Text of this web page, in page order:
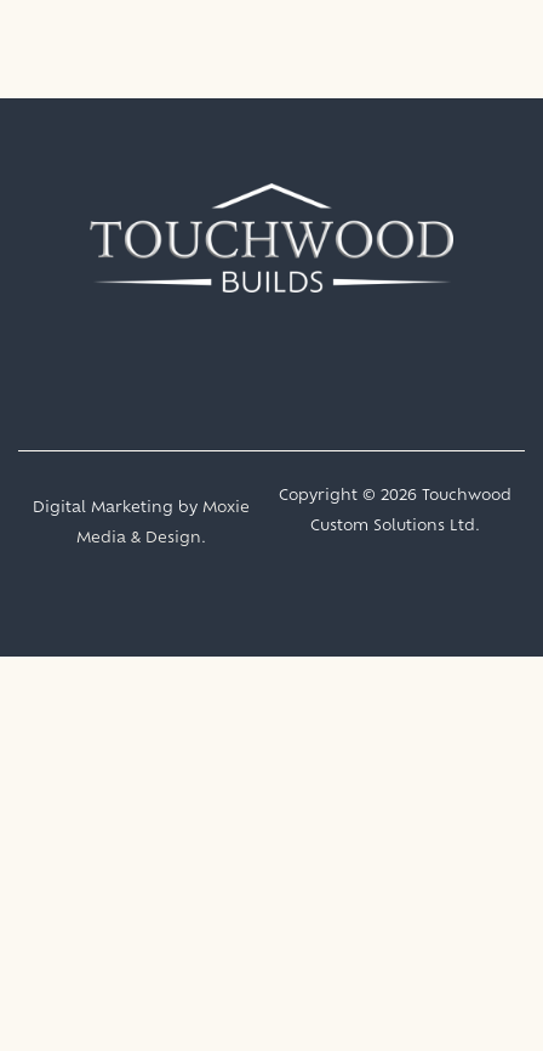
Digital Marketing byMoxie
Media & Design.
Copyright © 2026 Touchwood
Custom Solutions Ltd.